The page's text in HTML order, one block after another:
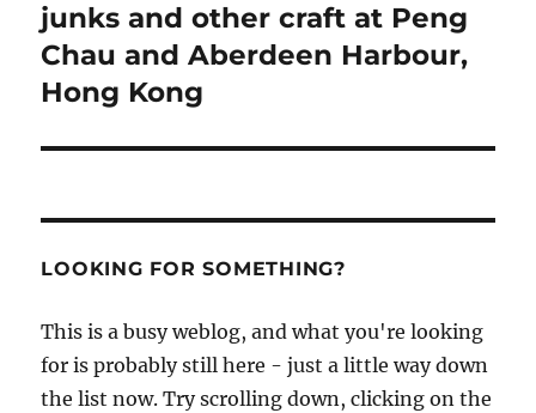
junks and other craft at Peng
Chau and Aberdeen Harbour,
Hong Kong
LOOKING FOR SOMETHING?
This is a busy weblog, and what you're looking
for is probably still here - just a little way down
the list now. Try scrolling down, clicking on the